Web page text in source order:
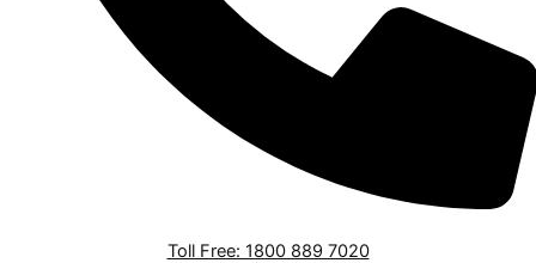
Toll Free: 1800 889 7020